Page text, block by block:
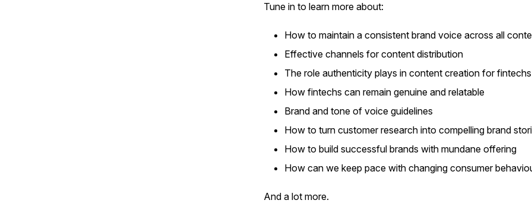
Tune in to learn more about:
How to maintain a consistent brand voice across all
Effective channels for content distribution
The role authenticity plays in content creation for fintechs
How fintechs can remain genuine and relatable
Brand and tone of voice guidelines
How to turn customer research into compelling brand
How to build successful brands with mundane offering
How can we keep pace with changing consumer
And a lot more.